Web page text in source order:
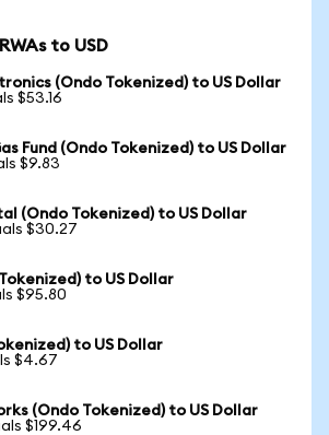
to USD
(Ondo Tokenized) to US Dollar
$53.16
Fund (Ondo Tokenized) to US Dollar
$9.83
(Ondo Tokenized) to US Dollar
$30.27
to US Dollar
$95.80
to US Dollar
$4.67
(Ondo Tokenized) to US Dollar
$199.46